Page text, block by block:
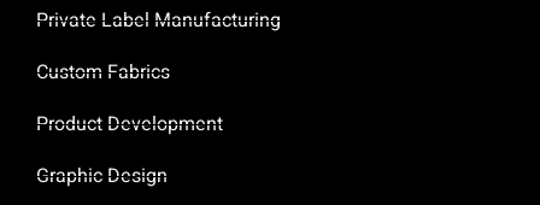
Private Label Manufacturing
Custom Fabrics
Product Development
Graphic Design